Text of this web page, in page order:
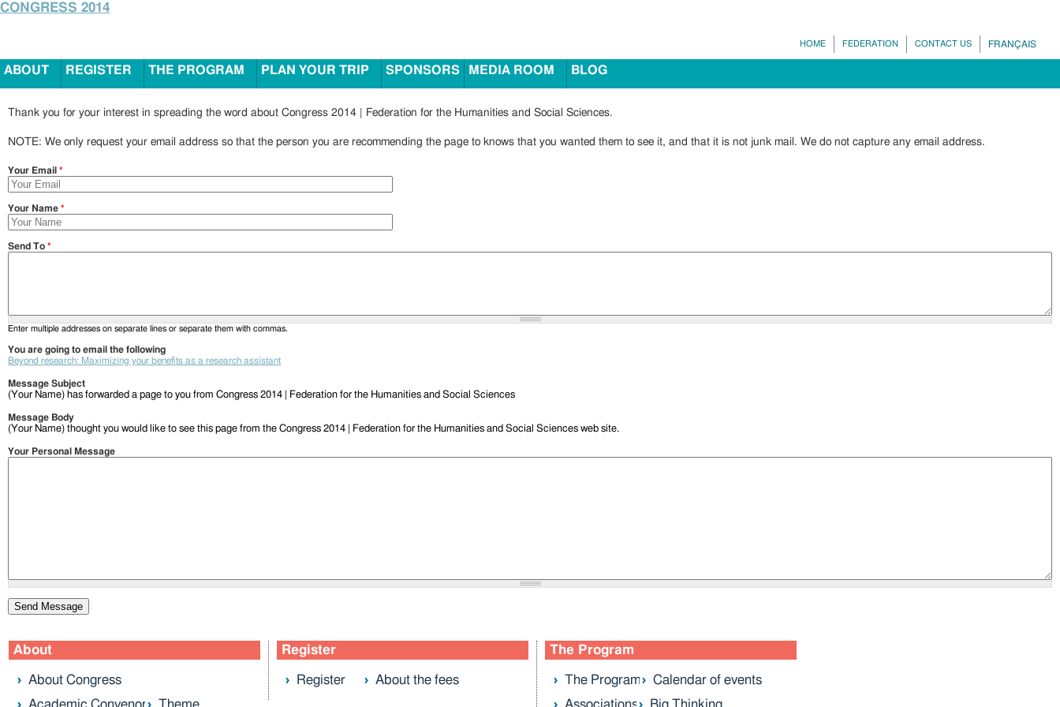
CONGRESS 2014
HOME FEDERATION CONTACT US FRANÇAIS
ABOUT REGISTER THE PROGRAM PLAN YOUR TRIP SPONSORS MEDIA ROOM BLOG
Thank you for your interest in spreading the word about Congress 2014 | Federation for the Humanities and Social Sciences.
NOTE: We only request your email address so that the person you are recommending the page to knows that you wanted them to see it, and that it is not junk mail. We do not capture any email address.
Your Email *
Your Name *
Send To *
Enter multiple addresses on separate lines or separate them with commas.
You are going to email the following
Beyond research: Maximizing your benefits as a research assistant
Message Subject
(Your Name) has forwarded a page to you from Congress 2014 | Federation for the Humanities and Social Sciences
Message Body
(Your Name) thought you would like to see this page from the Congress 2014 | Federation for the Humanities and Social Sciences web site.
Your Personal Message
About
About Congress
Academic Convenor
Theme
Register
Register About the fees
The Program
The Program
Calendar of events
Associations
Big Thinking